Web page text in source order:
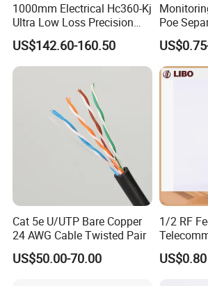
1000mm Electrical Hc360-Kj
Ultra Low Loss Precision
Test Jumper RF Coaxial
Cable Assembly with
2.4mm Male to 2.4mm
US$142.60-160.50
Poe
Standard
Cat 5e U/UTP Bare Copper
24 AWG Cable Twisted Pair
US$50.00-70.00
1/2 RF
US$0.80